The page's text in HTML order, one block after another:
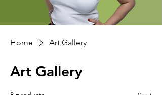
Home Art Gallery
Art Gallery